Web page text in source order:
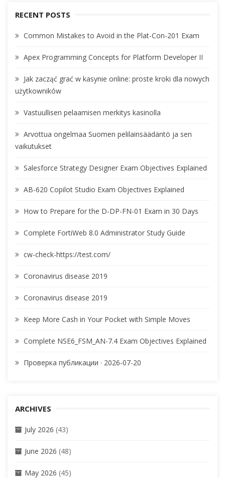
RECENT POSTS
Common Mistakes to Avoid in the Plat-Con-201 Exam
Apex Programming Concepts for Platform Developer II
Jak zacząć grać w kasynie online: proste kroki dla nowych
użytkowników
Vastuullisen pelaamisen merkitys kasinolla
Arvottua ongelmaa Suomen pelilainsäädäntö ja sen
vaikutukset
Salesforce Strategy Designer Exam Objectives Explained
AB-620 Copilot Studio Exam Objectives Explained
How to Prepare for the D-DP-FN-01 Exam in 30 Days
Complete FortiWeb 8.0 Administrator Study Guide
cw-check-https://test.com/
Coronavirus disease 2019
Coronavirus disease 2019
Keep More Cash in Your Pocket with Simple Moves
Complete NSE6_FSM_AN-7.4 Exam Objectives Explained
Проверка публикации · 2026-07-20
ARCHIVES
July 2026 (43)
June 2026 (48)
May 2026 (45)